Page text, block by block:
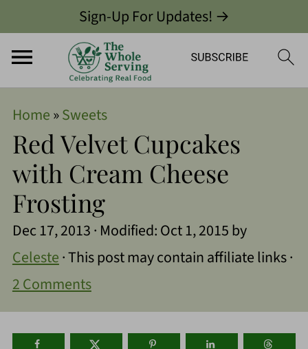
Sign-Up For Updates! →
Home»Sweets
Red Velvet Cupcakes
with Cream Cheese
Frosting
Dec 17, 2013· Modified:Oct 1, 2015by
Celeste· This post may contain affiliate links ·
2 Comments